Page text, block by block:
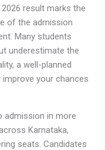
2026 result marks the
of the admission
Many students
underestimate the
a well-planned
your chances
admission in more
Karnataka,
seats. Candidates